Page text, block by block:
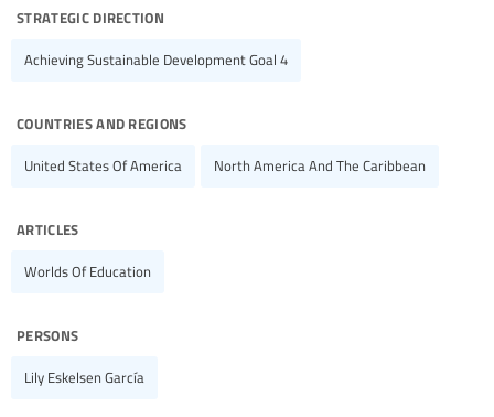
strategic direction
Achieving Sustainable Development Goal 4
countries and regions
United States Of America North America And The Caribbean
articles
Worlds Of Education
persons
Lily Eskelsen García